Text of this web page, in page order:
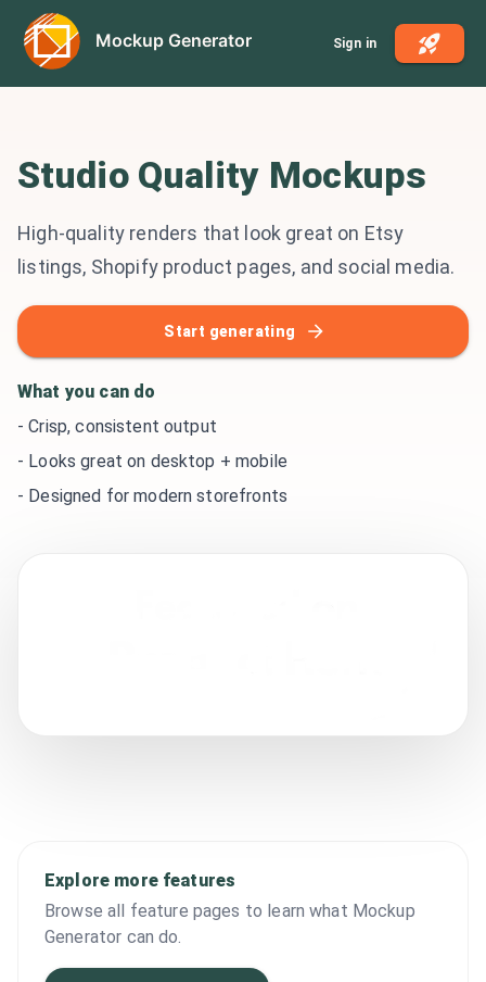
Mockup Generator Sign in
Studio Quality Mockups
High-quality renders that look great on Etsy
listings, Shopify product pages, and social media.
Start generating
What you can do
-Crisp, consistent output
- Looks great on desktop + mobile
- Designed for modern storefronts
Explore more features
Browse all feature pages to learn what Mockup
Generator can do.